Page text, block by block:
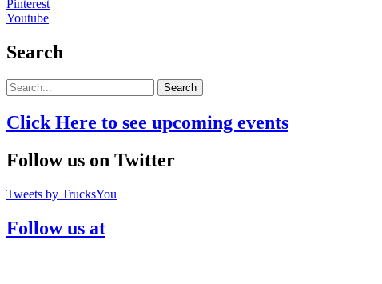
Pinterest
Youtube
Search
Search
Click Here to see upcoming events
Follow us on Twitter
Tweets by TrucksYou
Follow us at